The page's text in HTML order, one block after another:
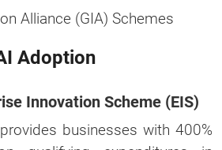
Alliance (GIA) Schemes
Adoption
Innovation Scheme (EIS)
businesses with 400%